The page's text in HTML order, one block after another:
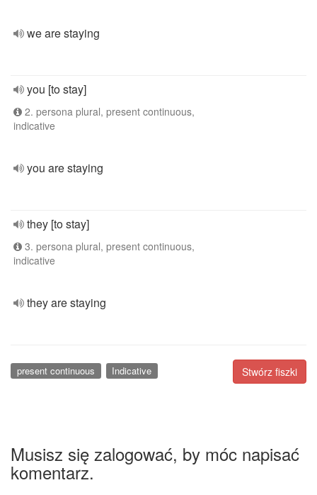
we are staying
you [to stay]
2. persona plural, present continuous,
indicative
you are staying
they [to stay]
3. persona plural, present continuous,
indicative
they are staying
Stwórz fiszki
present continuous Indicative
Musisz się zalogować, by móc napisać
komentarz.